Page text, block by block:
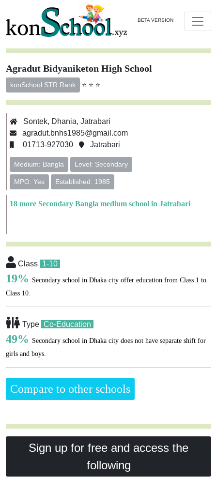
BETA VERSION
Agradut Bidyaniketon High School
konSchool STR Rank ⭐ ⭐ ⭐
Sontek, Dhania, Jatrabari
agradut.bnhs1985@gmail.com
01713-927030
Jatrabari
Medium: Bangla Level: Secondary
MPO: Yes Established: 1985
18 more Secondary Bangla medium school in Jatrabari
Class 1-10
19% Secondary school in Dhaka city offer education from Class 1 to
Class 10.
Type Co-Education
49% Secondary school in Dhaka city does not have separate shift for
girls and boys.
Compare to other schools
Sign up for free and access the
following